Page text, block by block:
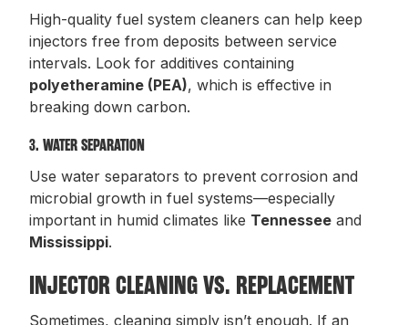
High-quality fuel system cleaners can help keep
injectors free from deposits between service
intervals. Look for additives containing
polyetheramine (PEA), which is effective in
breaking down carbon.
3. WATER SEPARATION
Use water separators to prevent corrosion and
microbial growth in fuel systems—especially
important in humid climates like Tennessee and
Mississippi.
INJECTOR CLEANING VS. REPLACEMENT
Sometimes, cleaning simply isn’t enough. If an